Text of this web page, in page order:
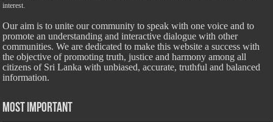
interest.
Our aim is to unite our community to speak with one voice and to
promote an understanding and interactive dialogue with other
communities. We are dedicated to make this website a success with
the objective of promoting truth, justice and harmony among all
citizens of Sri Lanka with unbiased, accurate, truthful and balanced
information.
Most Important